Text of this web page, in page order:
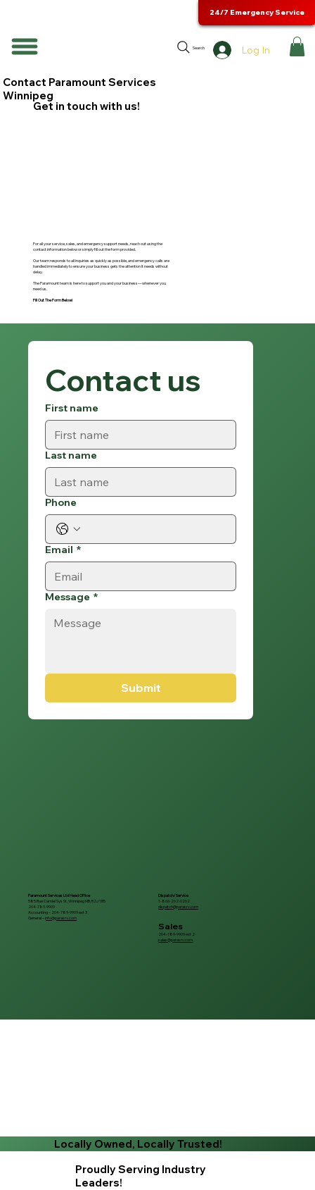
Search Log In
24/7 Emergency Service
Contact Paramount Services
Winnipeg
Get in touch with us!
For all your service, sales, and emergency support needs, reach out using the
contact information below or simply fill out the form provided.
Our team responds to all inquiries as quickly as possible, and emergency calls are
handled immediately to ensure your business gets the attention it needs without
delay.
The Paramount team is here to support you and your business—whenever you
need us.
Fill Out The Form Below!
Contact us
First name
Last name
Phone
Email *
Message *
Submit
Paramount Services Ltd Head Office
585 Rue Camiel Sys St, Winnipeg MB, R2J 1B5
204-789-9909
Accounting – 204-789-9909 ext 3
General – info@parasrv.com
Dispatch/Service
1-866-262-0262
dispatch@parasrv.com
Sales
204-789-9909 ext 2
sales@parasrv.com
Locally Owned, Locally Trusted!
Proudly Serving Industry
Leaders!